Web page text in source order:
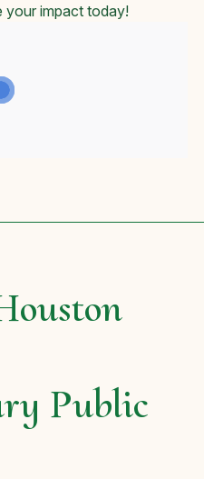
your impact today!
Public